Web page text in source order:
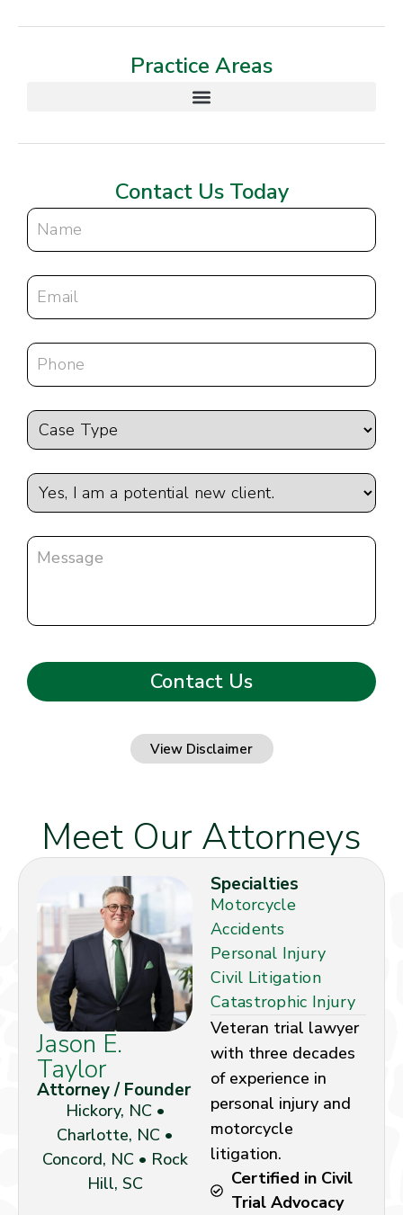
Practice Areas
Contact Us Today
View Disclaimer
Meet Our Attorneys
Jason E.
Taylor
Attorney / Founder
Hickory, NC •
Charlotte, NC •
Concord, NC • Rock
Hill, SC
Specialties
Motorcycle
Accidents
Personal Injury
Civil Litigation
Catastrophic Injury
Veteran trial lawyer
with three decades
of experience in
personal injury and
motorcycle
litigation.
Certified in Civil
Trial Advocacy